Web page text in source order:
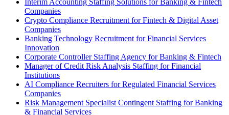
Interim Accounting Staffing Solutions for Banking & Fintech
Companies
Crypto Compliance Recruitment for Fintech & Digital Asset
Companies
Banking Technology Recruitment for Financial Services
Innovation
Corporate Controller Staffing Agency for Banking & Fintech
Manager of Credit Risk Analysis Staffing for Financial
Institutions
AI Compliance Recruiters for Regulated Financial Services
Companies
Risk Management Specialist Contingent Staffing for Banking
& Financial Services